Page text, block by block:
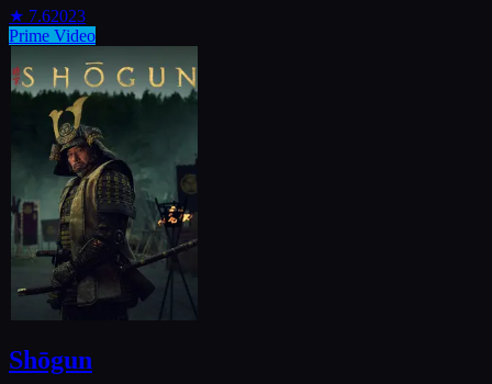
★ 7.62023
Prime Video
Shōgun